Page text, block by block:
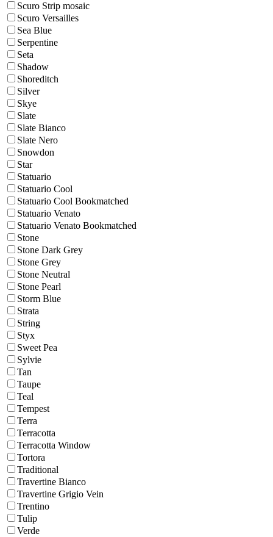
Scuro Strip mosaic
Scuro Versailles
Sea Blue
Serpentine
Seta
Shadow
Shoreditch
Silver
Skye
Slate
Slate Bianco
Slate Nero
Snowdon
Star
Statuario
Statuario Cool
Statuario Cool Bookmatched
Statuario Venato
Statuario Venato Bookmatched
Stone
Stone Dark Grey
Stone Grey
Stone Neutral
Stone Pearl
Storm Blue
Strata
String
Styx
Sweet Pea
Sylvie
Tan
Taupe
Teal
Tempest
Terra
Terracotta
Terracotta Window
Tortora
Traditional
Travertine Bianco
Travertine Grigio Vein
Trentino
Tulip
Verde